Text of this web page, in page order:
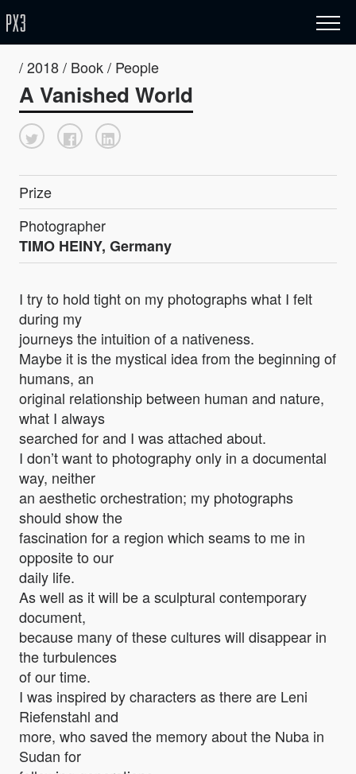
/ 2018 / Book / People
A Vanished World
Prize
Photographer
TIMO HEINY, Germany
I try to hold tight on my photographs what I felt
during my
journeys the intuition of a nativeness.
Maybe it is the mystical idea from the beginning of
humans, an
original relationship between human and nature,
what I always
searched for and I was attached about.
I don’t want to photography only in a documental
way, neither
an aesthetic orchestration; my photographs
should show the
fascination for a region which seams to me in
opposite to our
daily life.
As well as it will be a sculptural contemporary
document,
because many of these cultures will disappear in
the turbulences
of our time.
I was inspired by characters as there are Leni
Riefenstahl and
more, who saved the memory about the Nuba in
Sudan for